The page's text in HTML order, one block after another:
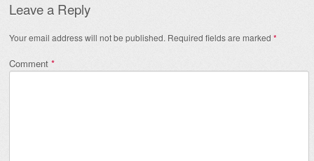
Leave a Reply
Your email address will not be published. Required fields are marked *
Comment *